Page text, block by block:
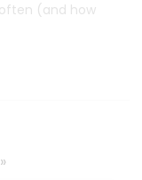
(and how